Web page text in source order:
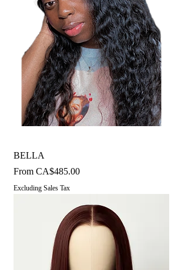
BELLA
From CA$485.00
Sale Price
Excluding Sales Tax